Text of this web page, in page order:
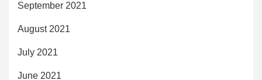
September 2021
August 2021
July 2021
June 2021